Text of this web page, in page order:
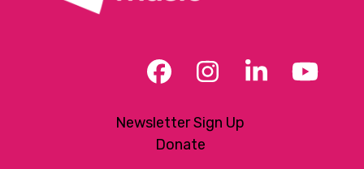
Facebook
Instagram
LinkedIn
Newsletter Sign Up
Donate